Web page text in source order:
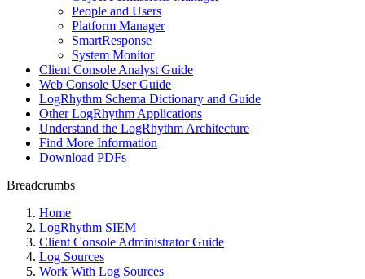
People and Users
Platform Manager
SmartResponse
System Monitor
Client Console Analyst Guide
Web Console User Guide
LogRhythm Schema Dictionary and Guide
Other LogRhythm Applications
Understand the LogRhythm Architecture
Find More Information
Download PDFs
Breadcrumbs
Home
LogRhythm SIEM
Client Console Administrator Guide
Log Sources
Work With Log Sources